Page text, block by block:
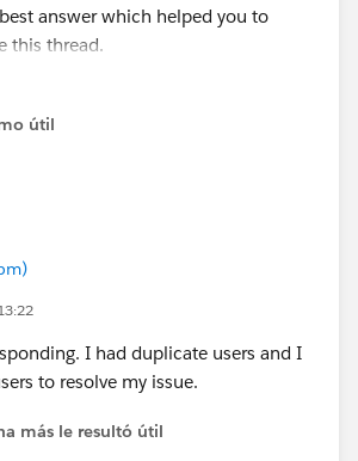
answer which helped you to
this thread.
can check and assist further.
útil
I had duplicate users and I
to resolve my issue.
más le resultó útil